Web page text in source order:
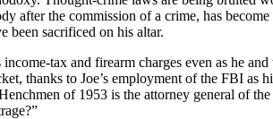
the commission of a crime, has become
been sacrificed on his altar.
tax and firearm charges even as he
thanks to Joe’s employment of the FBI as
of 1953 is the attorney general of